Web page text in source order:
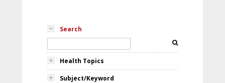
Search
Health Topics
Subject/Keyword